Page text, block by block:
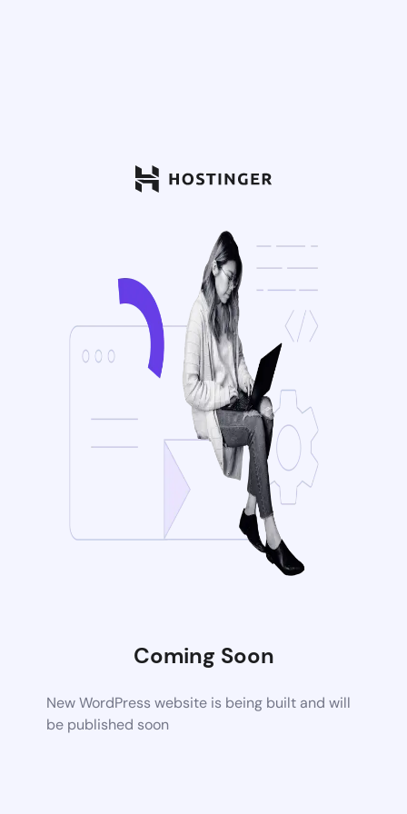
Coming Soon
New WordPress website is being built and will
be published soon